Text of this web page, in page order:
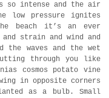
so intense and the air
low pressure ignites
beach it’s an ever
strain and wind and
the waves and the wet
through you like
cosmos potato vine
in opposite corners
as a bulb. Small